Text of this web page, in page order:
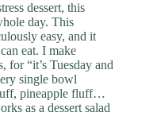
dessert, this
day. This
easy, and it
eat. I make
“it’s Tuesday and
single bowl
pineapple fluff…
as a dessert salad